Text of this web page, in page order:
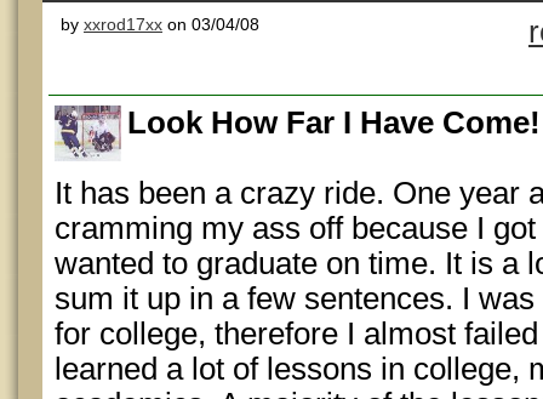
by xxrod17xx on 03/04/08
Look How Far I Have Come!
It has been a crazy ride. One year
cramming my ass off because I
wanted to graduate on time. It is a
sum it up in a few sentences. I
for college, therefore I almost
learned a lot of lessons in college,